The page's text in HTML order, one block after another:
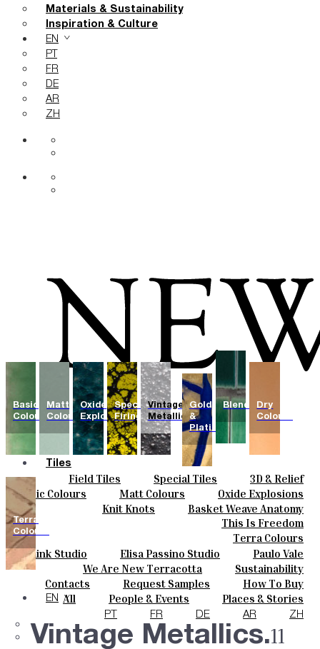
Materials & Sustainability
Inspiration & Culture
EN
PT
FR
DE
AR
ZH
Tiles
Field Tiles Special Tiles
3D & Relief
Hand Painted
Bold Pattern
Parquet Bisque
Natural Cotto
Smink Studio
Elisa Passino
Paulo Vale
Colours
Basic Colours Matt Colours
Oxide Explosions
Special Firing
Vintage Metallics
Dry Colours
Terra Colours
Ceramics
Knit Knots
Basket Weave Anatomy
This Is Freedom
Designers
Smink Studio Elisa Passino Studio Paulo Vale
About
We Are New Terracotta
Sustainability
The Studio
Contacts
Contacts Request Samples
How To Buy
Catalogues & Technical Specs
FAQs
Journal
All People & Events
Places & Stories
Materials & Sustainability
Inspiration & Culture
EN
PT FR DE AR ZH
Basic
Colours
Matt
Colours
Oxide
Explosions
Special
Firing
Vintage
Metallics
Gold
&
Platinum
Blends
Dry
Colours
Terra
Colours
Vintage Metallics.11